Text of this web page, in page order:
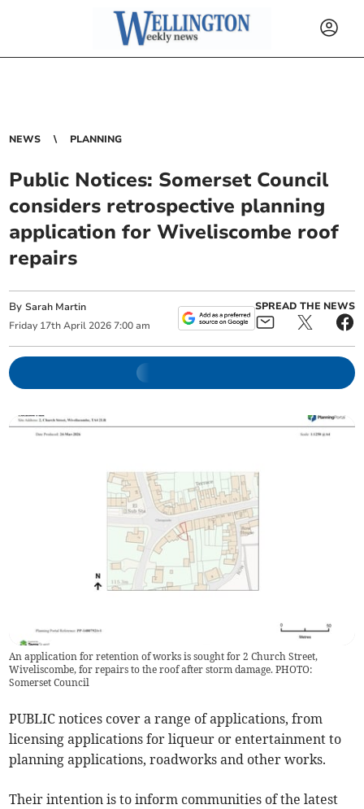
NEWS PLANNING
Public Notices: Somerset Council
considers retrospective planning
application for Wiveliscombe roof
repairs
BySarah Martin
Friday 17th April 2026 7:00 am
SPREAD THE NEWS
An application for retention of works is sought for 2 Church Street,
Wiveliscombe, for repairs to the roof after storm damage. PHOTO:
Somerset Council
PUBLIC notices cover a range of applications, from
licensing applications for liqueur or entertainment to
planning applications, roadworks and other works.
Their intention is to inform communities of the latest